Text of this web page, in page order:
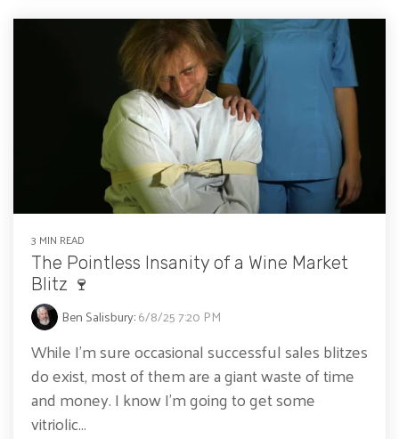
3 MIN READ
The Pointless Insanity of a Wine Market
Blitz 🍷
Ben Salisbury:6/8/25 7:20 PM
While I’m sure occasional successful sales blitzes
do exist, most of them are a giant waste of time
and money. I know I’m going to get some
vitriolic...